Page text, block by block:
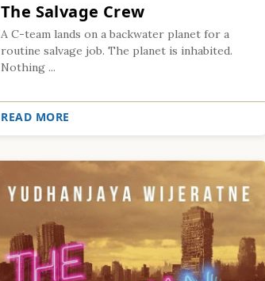
The Salvage Crew
A C-team lands on a backwater planet for a
routine salvage job. The planet is inhabited.
Nothing ...
READ MORE